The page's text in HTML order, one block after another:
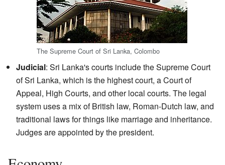
The Supreme Court of Sri Lanka, Colombo
Judicial: Sri Lanka's courts include the Supreme Court
of Sri Lanka, which is the highest court, a Court of
Appeal, High Courts, and other local courts. The legal
system uses a mix of British law, Roman-Dutch law, and
traditional laws for things like marriage and inheritance.
Judges are appointed by the president.